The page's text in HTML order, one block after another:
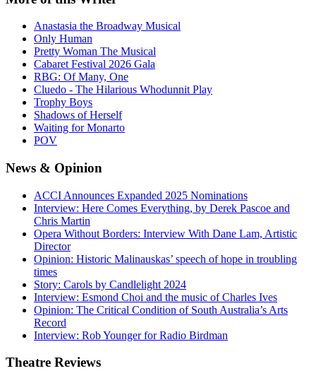
Anastasia the Broadway Musical
Only Human
Pretty Woman The Musical
Cabaret Festival 2026 Gala
RBG: Of Many, One
Cluedo - The Hilarious Whodunnit Play
Trophy Boys
Shadows of Herself
Waiting for Monarto
POV
News & Opinion
ACCI Announces Expanded 2025 Nominations
Interview: Here Comes Everything, by Derek Pascoe and
Chris Martin
Opera Without Borders: Interview With Dane Lam, Artistic
Director
Opinion: Historic Malinauskas’ speech of hope in troubling
times
Story: Carols by Candlelight 2024
Interview: Esmond Choi and the music of Charles Ives
Opinion: The Critical Condition of South Australia’s Arts
Record
Interview: Rob Younger for Radio Birdman
Theatre Reviews